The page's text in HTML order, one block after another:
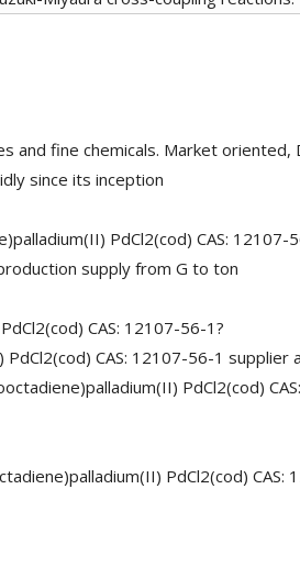
and fine chemicals. Market
since its inception
PdCl2(cod) CAS: 12107-
supply from G to ton
CAS: 12107-56-1?
CAS: 12107-56-1 supplier
PdCl2(cod)
PdCl2(cod) CAS: